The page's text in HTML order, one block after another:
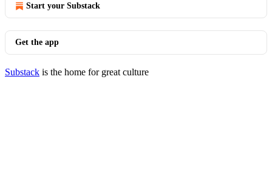
Start your Substack
Get the app
Substack is the home for great culture